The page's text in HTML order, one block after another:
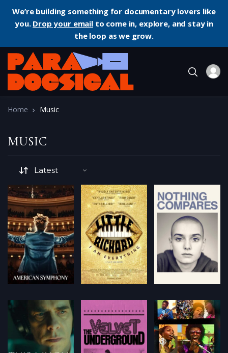
We’re building something for documentary lovers like
you. Drop your emailto come in, explore, and stay in
the loop as we grow.
Home Music
Music